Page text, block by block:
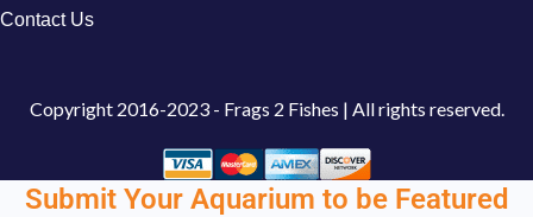
Contact Us
Copyright 2016-2023 - Frags 2 Fishes | All rights reserved.
Submit Your Aquarium to be Featured